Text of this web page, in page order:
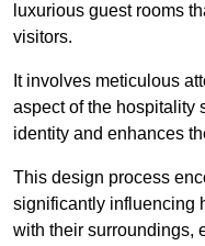
luxurious guest rooms
visitors.
It involves meticulous
aspect of the hospitality
identity and enhances
This design process
significantly influencing
with their surroundings,